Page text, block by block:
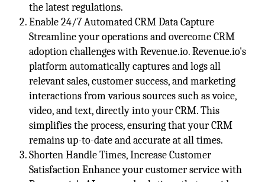
the latest regulations.
Enable 24/7 Automated CRM Data Capture
Streamline your operations and overcome CRM
adoption challenges with Revenue.io. Revenue.io's
platform automatically captures and logs all
relevant sales, customer success, and marketing
interactions from various sources such as voice,
video, and text, directly into your CRM. This
simplifies the process, ensuring that your CRM
remains up-to-date and accurate at all times.
Shorten Handle Times, Increase Customer
Satisfaction Enhance your customer service with